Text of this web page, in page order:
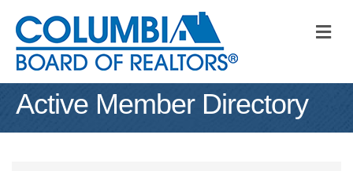
Active Member Directory